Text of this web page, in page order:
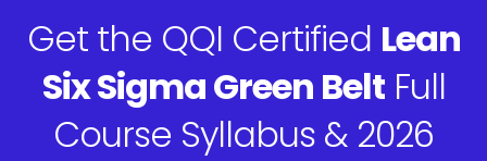
Get the QQI Certified Lean
Six Sigma Green BeltFull
Course Syllabus & 2026